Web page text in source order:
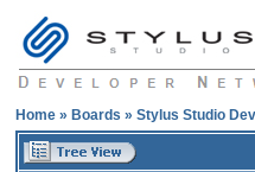
Home » Boards » Stylus Studio